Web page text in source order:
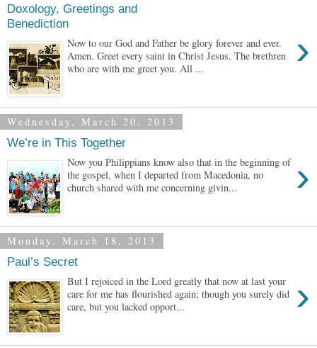
Doxology, Greetings and
Benediction
›
Now to our God and Father be glory forever and ever.
Amen. Greet every saint in Christ Jesus. The brethren
who are with me greet you. All ...
Wednesday, March 20, 2013
We’re in This Together
›
Now you Philippians know also that in the beginning of
the gospel, when I departed from Macedonia, no
church shared with me concerning givin...
Monday, March 18, 2013
Paul’s Secret
›
But I rejoiced in the Lord greatly that now at last your
care for me has flourished again; though you surely did
care, but you lacked opport...